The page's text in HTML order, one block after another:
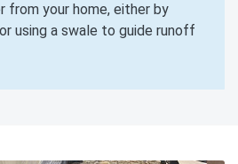
from your home, either by
using a swale to guide runoff